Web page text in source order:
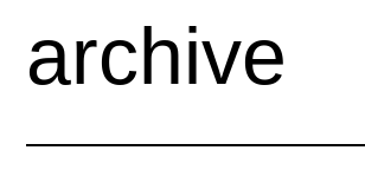
archive